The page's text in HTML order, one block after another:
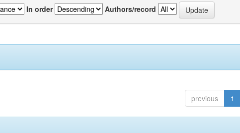
In order Authors/record
previous 1